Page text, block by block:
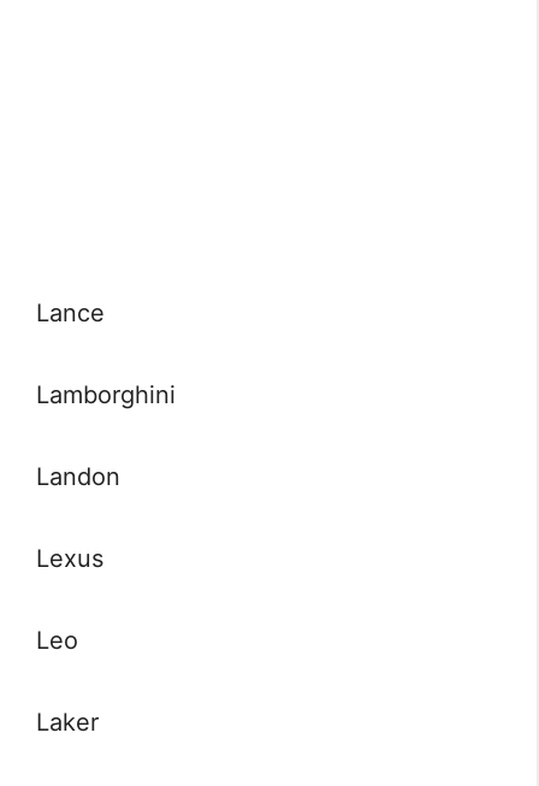
Lance
Lamborghini
Landon
Lexus
Leo
Laker